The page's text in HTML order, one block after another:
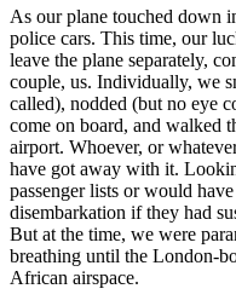
As our plane touched down
police cars. This time, our
leave the plane separately,
couple, us. Individually, we
called), nodded (but no eye
come on board, and walked
airport. Whoever, or
have got away with it.
passenger lists or would
disembarkation if they had
But at the time, we were
breathing until the London-
African airspace.